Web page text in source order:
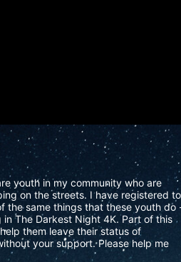
youth in my community who are
on the streets. I have registered to
the same things that these youth do
The Darkest Night 4K. Part of this
them leave their status of
your support. Please help me